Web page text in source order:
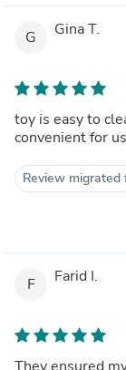
G Gina T.
toy is easy to
convenient for us
Review
F Farid I.
They ensured